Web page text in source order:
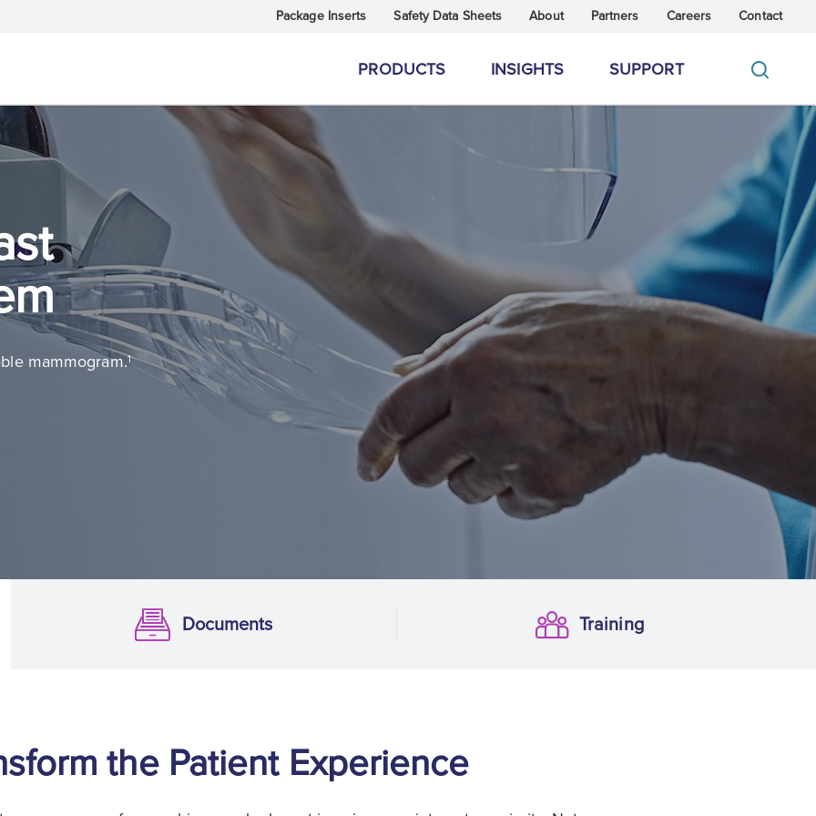
Package Inserts Safety Data Sheets About Partners Careers Contact
PRODUCTS INSIGHTS SUPPORT
mammogram.1
Documents Training
the Patient Experience